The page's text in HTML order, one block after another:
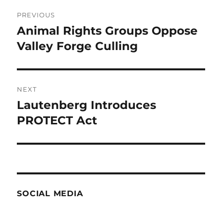
navigation
PREVIOUS
Previous
post:
Animal Rights Groups Oppose
Valley Forge Culling
NEXT
Next
post:
Lautenberg Introduces
PROTECT Act
SOCIAL MEDIA